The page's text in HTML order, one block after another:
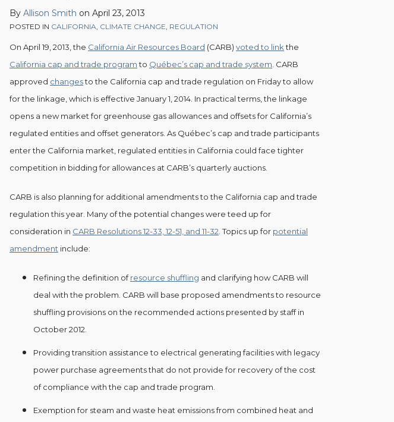
By Allison Smith on April 23, 2013
POSTED IN CALIFORNIA, CLIMATE CHANGE, REGULATION
On April 19, 2013, the California Air Resources Board (CARB) voted to linkthe
California cap and trade programto Québec’s cap and trade system . CARB
approved changesto the California cap and trade regulation on Friday to allow
for the linkage, which is effective January 1, 2014. In practical terms, the linkage
opens a new market for greenhouse gas allowances and offsets for California’s
regulated entities and offset generators. As Québec’s cap and trade participants
enter the California market, regulated entities in California could face tighter
competition in bidding for allowances at CARB’s quarterly auctions.
CARB is also planning for additional amendments to the California cap and trade
regulation this year. Many of the potential changes were teed up for
consideration in CARB Resolutions 12-33, 12-51, and 11-32 . Topics up for potential
amendment include:
Refining the definition ofresource shuffling and clarifying how CARB will
deal with the problem. CARB will base proposed amendments to resource
shuffling provisions on the recommended actions presented by staff in
October 2012.
Providing transition assistance to electrical generating facilities with legacy
power purchase agreements that do not provide for recovery of the cost
of compliance with the cap and trade program.
Exemption for steam and waste heat emissions from combined heat and
Québec’s
System